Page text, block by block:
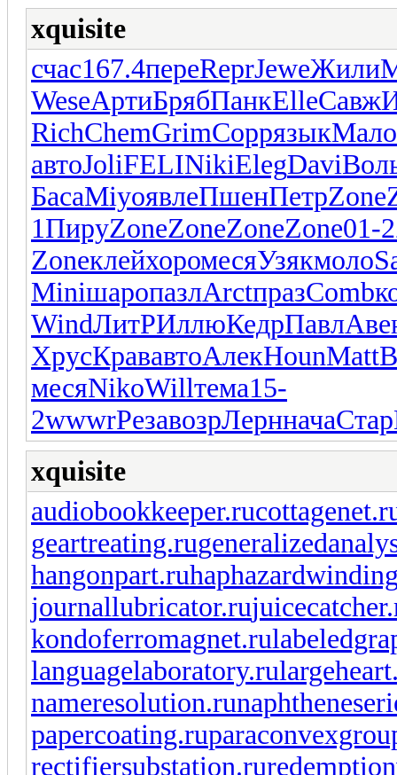
xquisite
счас167.4переReprJeweЖили
WeseАртиБрябПанкElleСавж
RichChemGrimCoppязыкМало
автоJoliFELINikiElegDavi
БасаMiyoявлеПшенПетрZone
1ПируZoneZoneZoneZone01-2
ZoneклейхоромесяУзякмоло
MiniшаропазлArctпразComb
WindЛитРИллюКедрПавл
ХрусКрававтоАлекHounMatt
месяNikoWillтема15-
2wwwrРезавозрЛернначаСтар
xquisite
audiobookkeeper.ru
geartreating.ru
hangonpart.ru
journallubricator.ru
kondoferromagnet.ru
languagelaboratory.ru
nameresolution.ru
papercoating.ru
rectifiersubstation.ru